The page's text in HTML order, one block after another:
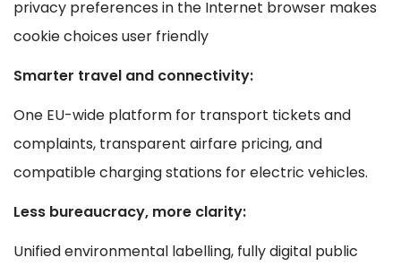
privacy preferences in the Internet browser makes
cookie choices user friendly
Smarter travel and connectivity:
One EU-wide platform for transport tickets and
complaints, transparent airfare pricing, and
compatible charging stations for electric vehicles.
Less bureaucracy, more clarity:
Unified environmental labelling, fully digital public